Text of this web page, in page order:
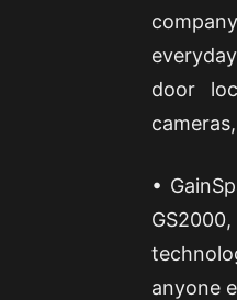
door
•
anyone